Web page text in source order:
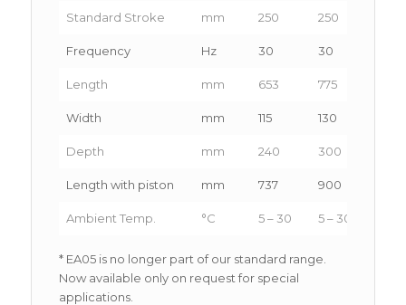
Standard Stroke mm 250 250
Frequency Hz 30 30
Length mm 653 775
Width mm 115 130
Depth mm 240 300
Length with piston mm 737 900
Ambient Temp. °C 5 – 30 5 – 30
* EA05 is no longer part of our standard range.
Now available only on request for special
applications.